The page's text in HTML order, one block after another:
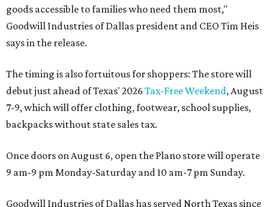
goods accessible to families who need them most,"
Goodwill Industries of Dallas president and CEO Tim Heis
says in the release.
The timing is also fortuitous for shoppers: The store will
debut just ahead of Texas' 2026 Tax-Free Weekend, August
7-9, which will offer clothing, footwear, school supplies,
backpacks without state sales tax.
Once doors on August 6, open the Plano store will operate
9 am-9 pm Monday-Saturday and 10 am-7 pm Sunday.
Goodwill Industries of Dallas has served North Texas since